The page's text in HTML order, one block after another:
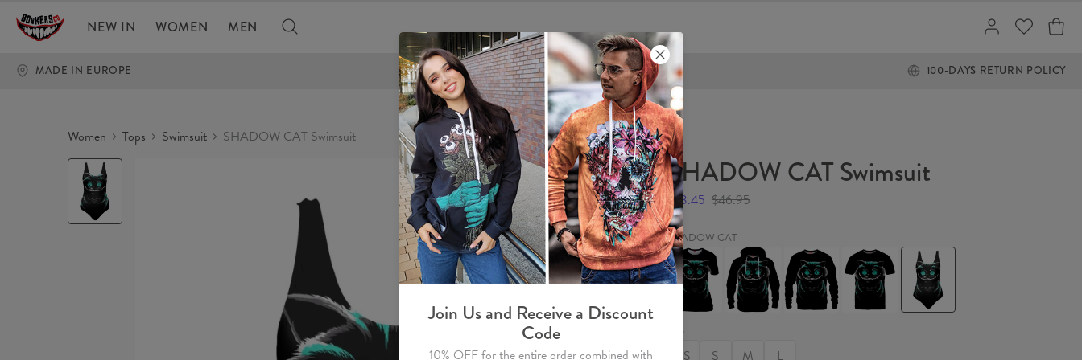
NEW IN WOMEN MEN
MADE IN EUROPE FREE SHIPPING OVER €60 100-DAYS RETURN POLICY
Women Tops Swimsuit
SHADOW CAT Swimsuit
SHADOW
CAT
Swimsuit SHADOW CAT Swimsuit
$23.45 $46.95
SHADOW CAT
SHADOW
CAT
Womens
SHADOW
CAT
Hoodie
SHADOW
CAT
Sweater
SHADOW
CAT
T-
shirt
SHADOW
CAT
Swimsuit
Size
XS S M
L
Join Us and Receive a Discount
Code
10% OFF for the entire order combined with